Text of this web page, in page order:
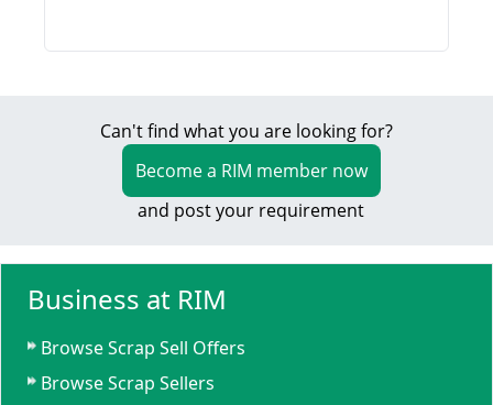
Can't find what you are looking for?
Become a RIM member now
and post your requirement
Business at RIM
Browse Scrap Sell Offers
Browse Scrap Sellers